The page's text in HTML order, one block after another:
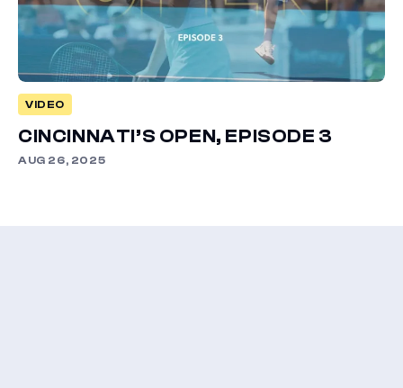
VIDEO
CINCINNATI’S OPEN, EPISODE 3
AUG 26, 2025